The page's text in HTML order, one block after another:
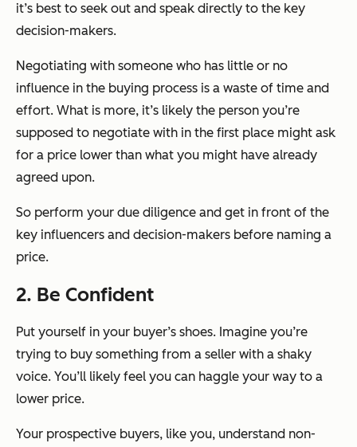
it’s best to seek out and speak directly to the key
decision-makers.
Negotiating with someone who has little or no
influence in the buying process is a waste of time and
effort. What is more, it’s likely the person you’re
supposed to negotiate with in the first place might ask
for a price lower than what you might have already
agreed upon.
So perform your due diligence and get in front of the
key influencers and decision-makers before naming a
price.
2. Be Confident
Put yourself in your buyer’s shoes. Imagine you’re
trying to buy something from a seller with a shaky
voice. You’ll likely feel you can haggle your way to a
lower price.
Your prospective buyers, like you, understand non-